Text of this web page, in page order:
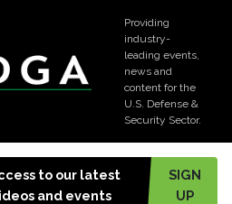
Providing
industry-
leading events,
news and
content for the
U.S. Defense &
Security Sector.
to our latest
and events
SIGN
UP